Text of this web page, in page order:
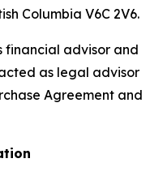
Columbia V6C 2V6.
financial advisor and
as legal advisor
Agreement and